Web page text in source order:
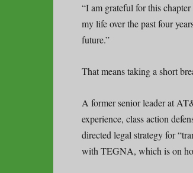
“I am grateful for this
my life over the past four
future.”
That means taking a short
A former senior leader at
experience, class action
directed legal strategy for
with TEGNA, which is on